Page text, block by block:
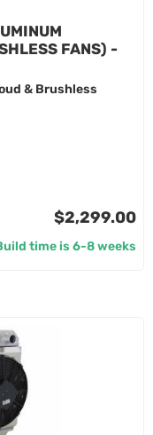
FANS) -
& Brushless
$2,299.00
time is 6-8 weeks